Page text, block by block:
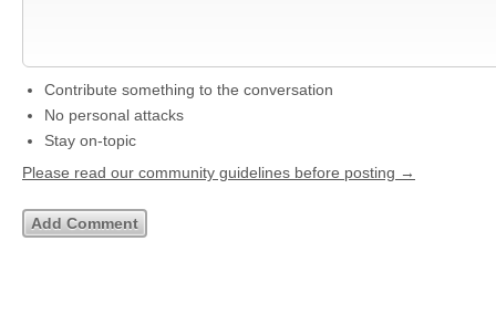
Contribute something to the conversation
No personal attacks
Stay on-topic
Please read our community guidelines before posting →